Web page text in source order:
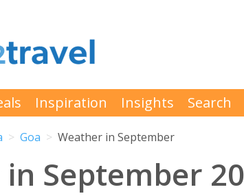
Inspiration Insights Search
Goa Weather in September
September